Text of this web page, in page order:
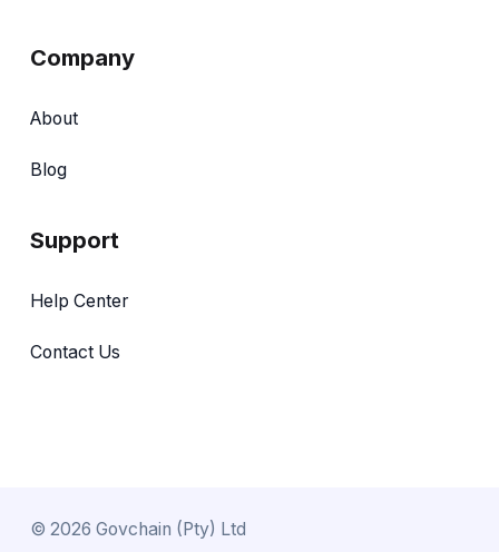
Company
About
Blog
Support
Help Center
Contact Us
© 2026 Govchain (Pty) Ltd